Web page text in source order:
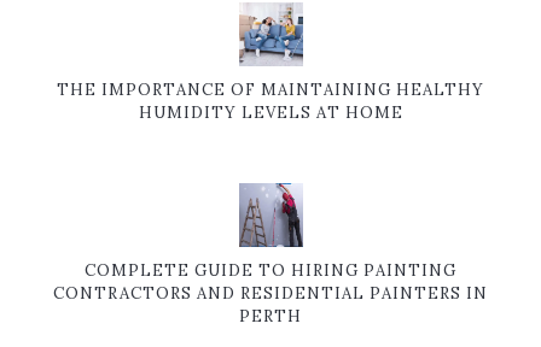
THE IMPORTANCE OF MAINTAINING HEALTHY
HUMIDITY LEVELS AT HOME
COMPLETE GUIDE TO HIRING PAINTING
CONTRACTORS AND RESIDENTIAL PAINTERS IN
PERTH